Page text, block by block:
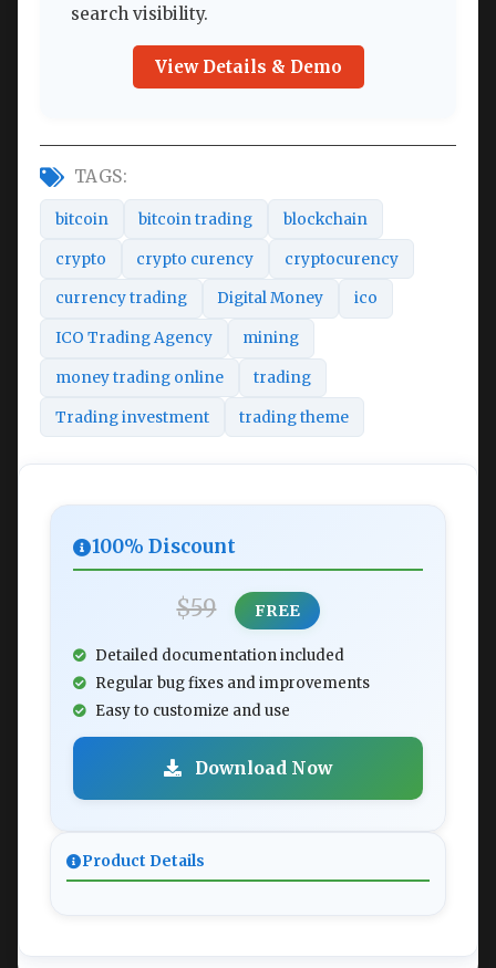
search visibility.
View Details & Demo
TAGS:
bitcoin bitcoin trading blockchain
crypto crypto curency cryptocurency
currency trading Digital Money ico
ICO Trading Agency mining
money trading online trading
Trading investment trading theme
100% Discount
$59 FREE
Detailed documentation included
Regular bug fixes and improvements
Easy to customize and use
Download Now
Product Details